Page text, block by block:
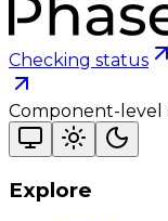
Checking status
Component-level
Explore